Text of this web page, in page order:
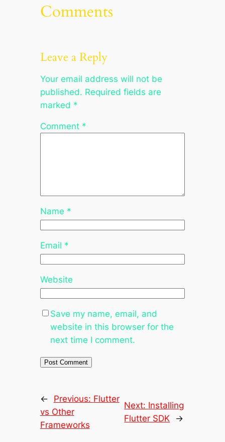
Comments
Leave a Reply
Your email address will not be
published. Required fields are
marked *
Comment *
Name *
Email *
Website
Save my name, email, and
website in this browser for the
next time I comment.
← Previous: Flutter
vs Other
Frameworks
Next: Installing
Flutter SDK
→